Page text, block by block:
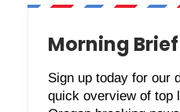
Morning
Sign up today for our
quick overview of top